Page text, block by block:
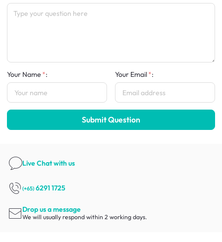
Your Name : Your Email :
Submit Question
Live Chatwith us
(+65) 6291 1725
Drop us a message
We will usually respond within 2 working days.